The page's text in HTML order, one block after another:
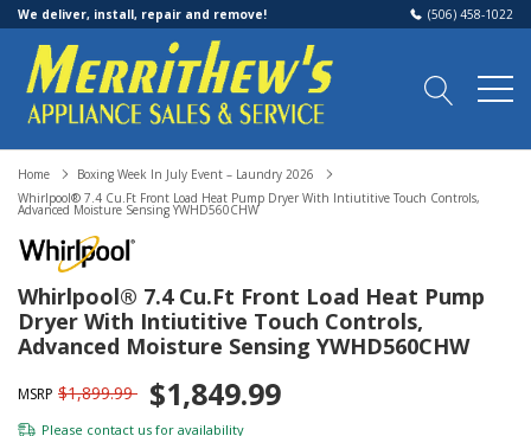
We deliver, install, repair and remove! (506) 458-1022
Home
Boxing Week In July Event – Laundry 2026
Whirlpool® 7.4 Cu.ft Front Load Heat Pump Dryer With Intiutitive Touch Controls,
Advanced Moisture Sensing YWHD560CHW
Whirlpool® 7.4 Cu.ft Front Load Heat Pump
Dryer With Intiutitive Touch Controls,
Advanced Moisture Sensing YWHD560CHW
MSRP $1,899.99 $1,849.99
Please contact us for availability